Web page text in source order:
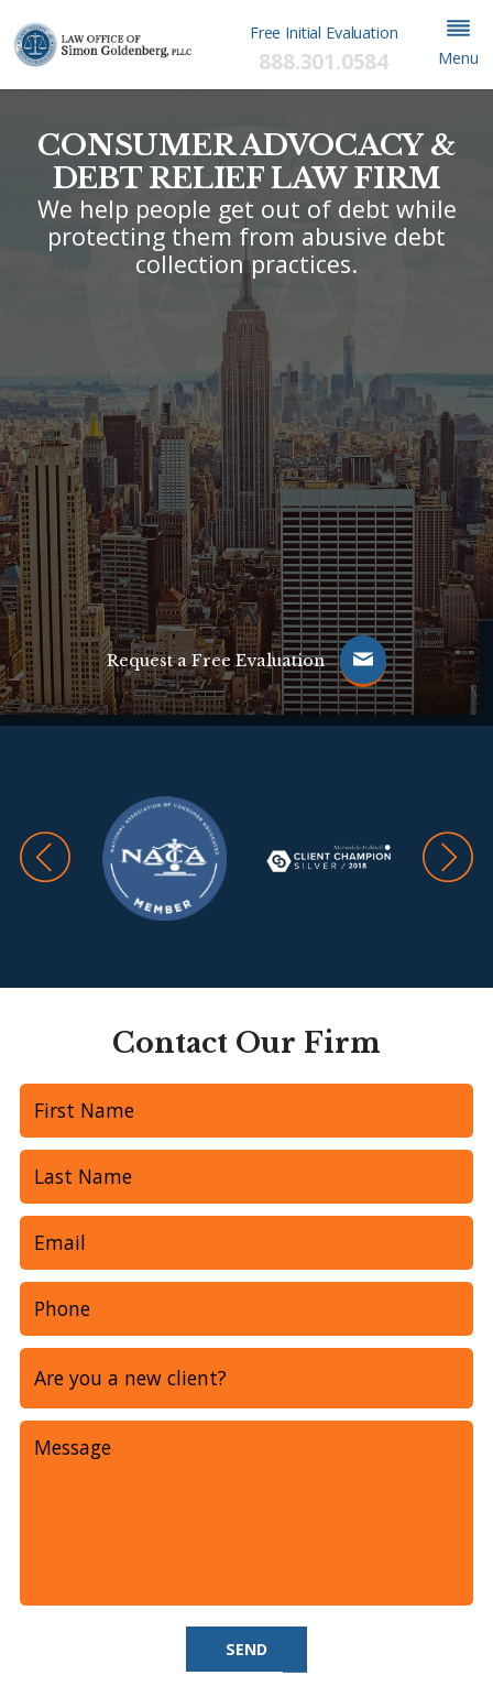
Free Initial Evaluation
888.301.0584 Menu
CONSUMER ADVOCACY &
DEBT RELIEF LAW FIRM
We help people get out of debt while
protecting them from abusive debt
collection practices.
Request a Free Evaluation
Contact Our Firm
SEND